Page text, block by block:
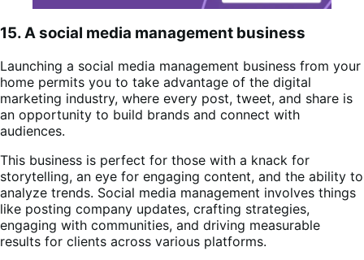
15. A social media management business
Launching a social media management business from your
home permits you to take advantage of the digital
marketing industry, where every post, tweet, and share is
an opportunity to build brands and connect with
audiences.
This business is perfect for those with a knack for
storytelling, an eye for engaging content, and the ability to
analyze trends. Social media management involves things
like posting company updates, crafting strategies,
engaging with communities, and driving measurable
results for clients across various platforms.